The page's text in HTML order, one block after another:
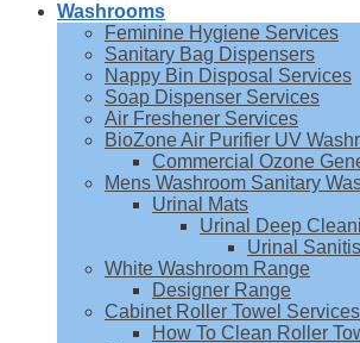
Washrooms
Feminine Hygiene Services
Sanitary Bag Dispensers
Nappy Bin Disposal Services
Soap Dispenser Services
Air Freshener Services
BioZone Air Purifier UV
Commercial Ozone
Mens Washroom Sanitary
Urinal Mats
Urinal Deep
Urinal
White Washroom Range
Designer Range
Cabinet Roller Towel Services
How To Clean Roller